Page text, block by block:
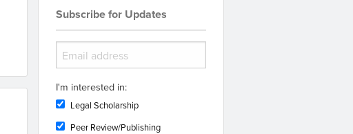
Subscribe for Updates
I'm interested in:
Legal Scholarship
Peer Review/Publishing